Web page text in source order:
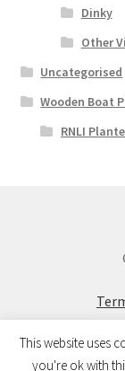
Dinky
Other
Uncategorised
Wooden Boat
RNLI
This website uses
you're ok with